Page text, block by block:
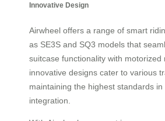
Innovative Design
Airwheel offers a range of smart
as SE3S and SQ3 models that
suitcase functionality with motorized
innovative designs cater to various
maintaining the highest standards
integration.